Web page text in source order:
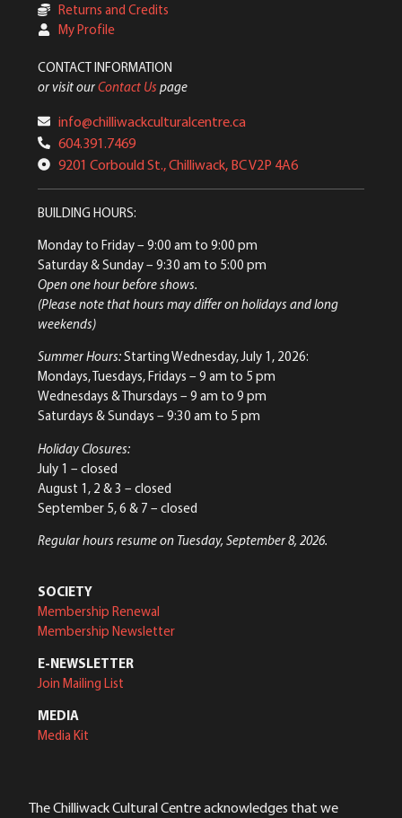
Returns and Credits
My Profile
CONTACT INFORMATION
or visit ourContact Us page
info@chilliwackculturalcentre.ca
604.391.7469
9201 Corbould St., Chilliwack, BC V2P 4A6
BUILDING HOURS:
Monday to Friday– 9:00 am to 9:00 pm
Saturday & Sunday– 9:30 am to 5:00 pm
Open one hour before shows.
(Please note that hours may differ on holidays and long
weekends)
Summer Hours:Starting Wednesday, July 1, 2026:
Mondays, Tuesdays, Fridays – 9 am to 5 pm
Wednesdays & Thursdays – 9 am to 9 pm
Saturdays & Sundays – 9:30 am to 5 pm
Holiday Closures:
July 1 – closed
August 1, 2 & 3 – closed
September 5, 6 & 7 – closed
Regular hours resume on Tuesday, September 8, 2026.
SOCIETY
Membership Renewal
Membership Newsletter
E-NEWSLETTER
Join Mailing List
MEDIA
Media Kit
The Chilliwack Cultural Centre acknowledges that we